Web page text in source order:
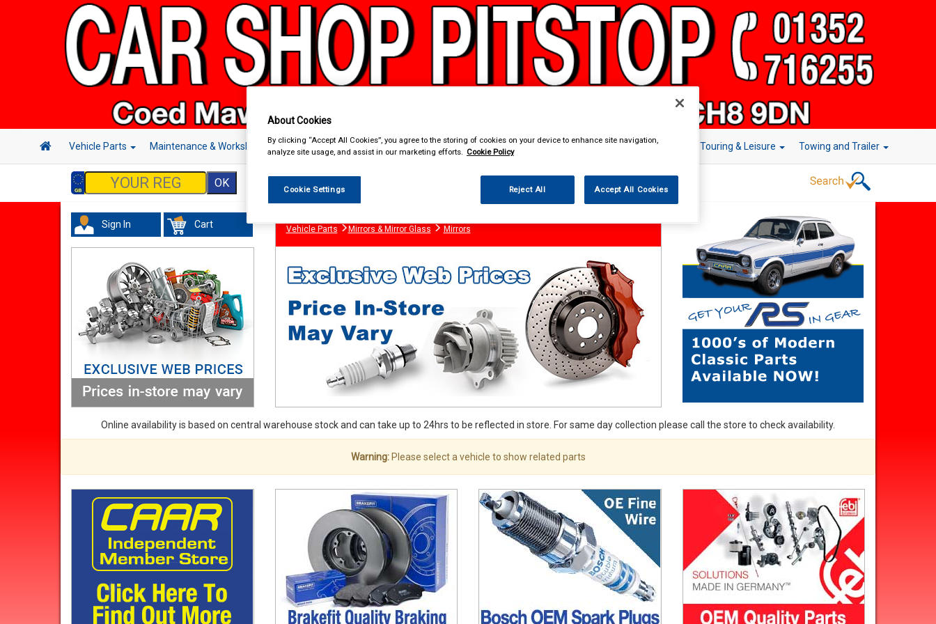
Vehicle Parts Maintenance & Workshop Hand & Power Tools Workwear Valeting Accessories In Car Technology Touring & Leisure Towing and Trailer
Sign In Cart Vehicle Parts Mirrors & Mirror Glass Mirrors
Online availability is based on central warehouse stock and can take up to 24hrs to be reflected in store. For same day collection please call the store to check availability.
Warning:Please select a vehicle to show related parts
About Cookies
By clicking “Accept All Cookies”, you agree to the storing of cookies on your device to enhance site navigation,
analyze site usage, and assist in our marketing efforts. Cookie Policy
Cookie Settings Reject All Accept All Cookies